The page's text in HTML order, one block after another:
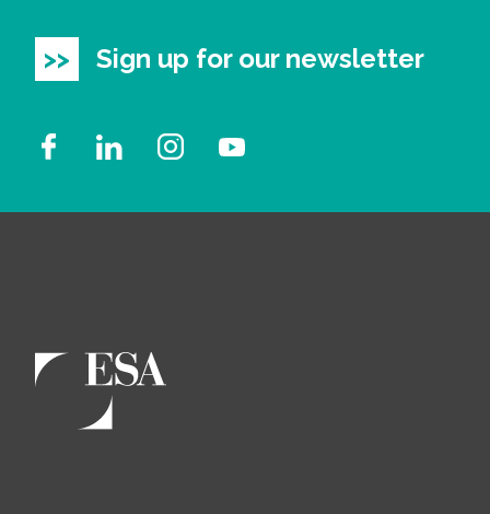
Sign up for our newsletter